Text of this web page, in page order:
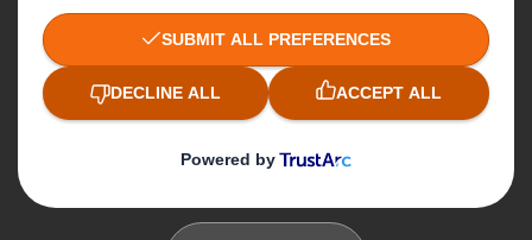
Recycling services
Get in touch